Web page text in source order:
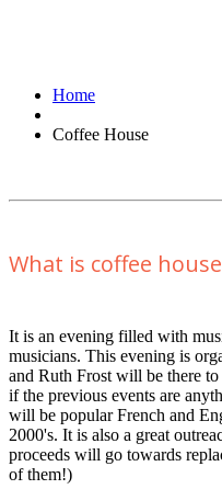
Home
Coffee House
What is coffee
It is an evening filled with
musicians. This evening is
and Ruth Frost will be there
if the previous events are
will be popular French and
2000's. It is also a great
proceeds will go towards
of them!)